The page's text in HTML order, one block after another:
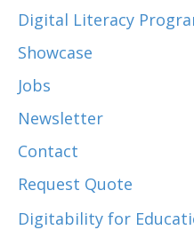
Digital Literacy
Showcase
Jobs
Newsletter
Contact
Request Quote
Digitability for